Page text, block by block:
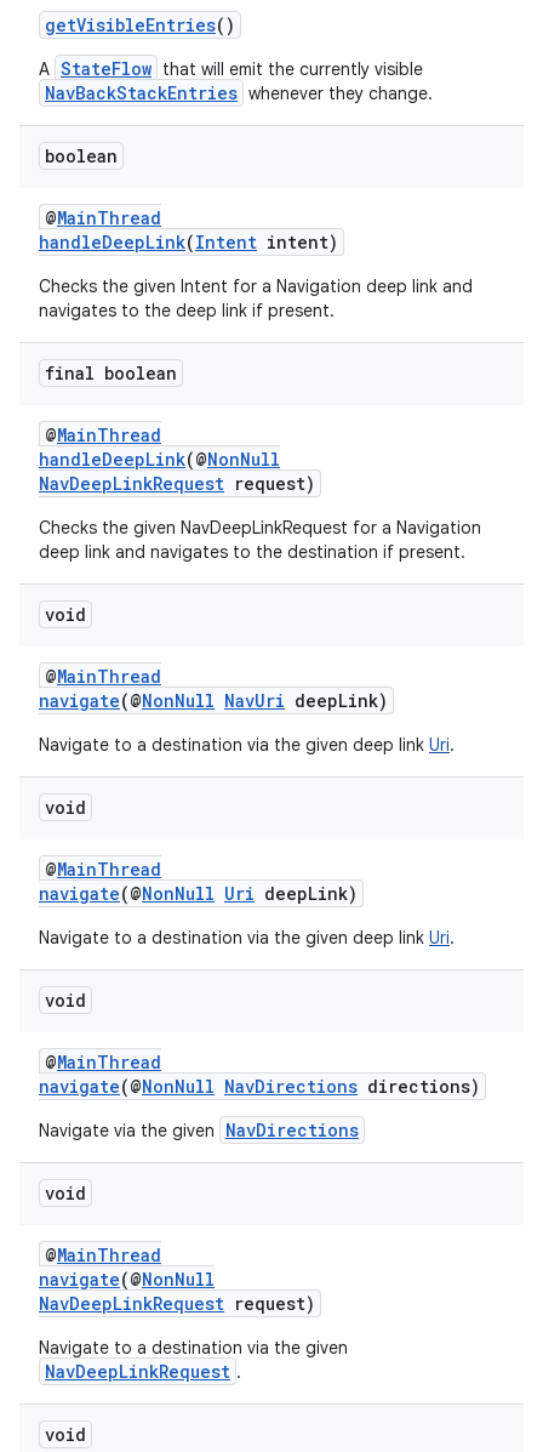
getVisibleEntries()
A StateFlow that will emit the currently visible
NavBackStackEntries whenever they change.
boolean
@MainThread
handleDeepLink(Intent intent)
Checks the given Intent for a Navigation deep link and
navigates to the deep link if present.
final boolean
@MainThread
handleDeepLink(@NonNull
NavDeepLinkRequest request)
Checks the given NavDeepLinkRequest for a Navigation
deep link and navigates to the destination if present.
void
@MainThread
navigate(@NonNull NavUri deepLink)
Navigate to a destination via the given deep link Uri.
void
@MainThread
navigate(@NonNull Uri deepLink)
Navigate to a destination via the given deep link Uri.
void
@MainThread
navigate(@NonNull NavDirections directions)
Navigate via the given NavDirections
void
@MainThread
navigate(@NonNull
NavDeepLinkRequest request)
Navigate to a destination via the given
NavDeepLinkRequest .
void